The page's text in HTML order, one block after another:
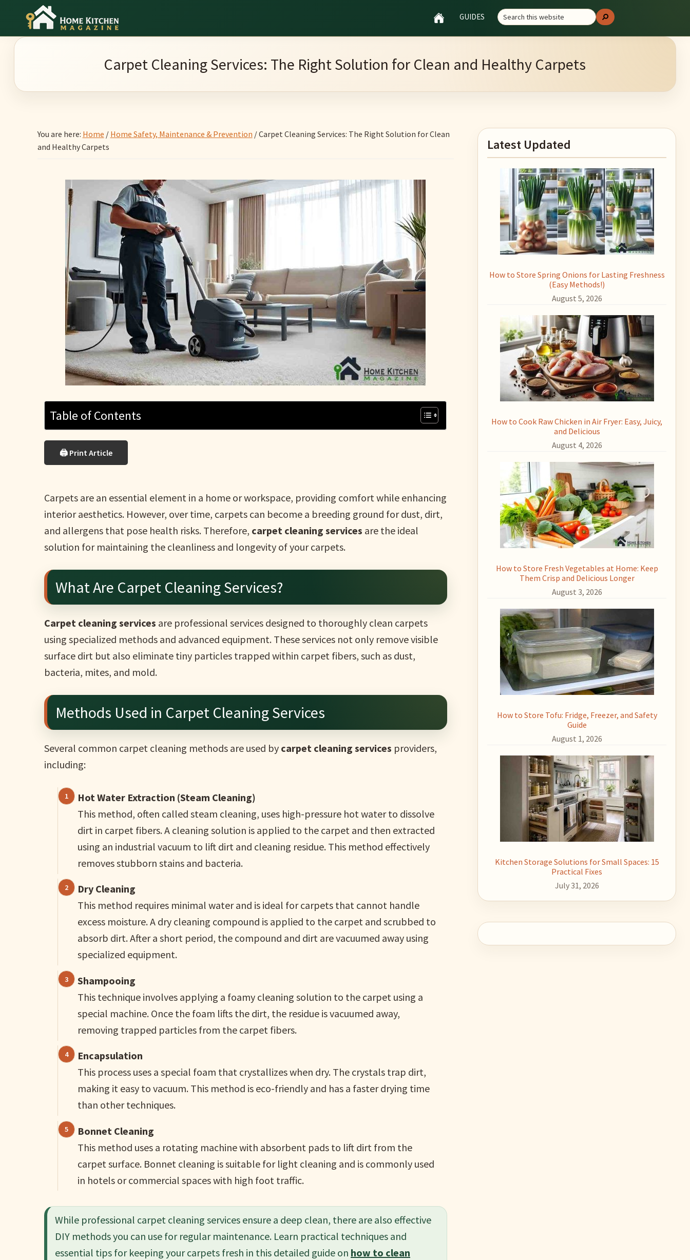
main
primary
footerHome
Culinary
Home
Ideas
GUIDES
Search
this
website
Search
Carpet Cleaning Services: The Right Solution for Clean and Healthy Carpets
You are here: Home / Home Safety, Maintenance & Prevention /Carpet Cleaning Services: The Right Solution for Clean
and Healthy Carpets
Table of Contents
🖨 Print Article
Carpets are an essential element in a home or workspace, providing comfort while enhancing
interior aesthetics. However, over time, carpets can become a breeding ground for dust, dirt,
and allergens that pose health risks. Therefore, carpet cleaning services are the ideal
solution for maintaining the cleanliness and longevity of your carpets.
What Are Carpet Cleaning Services?
Carpet cleaning services are professional services designed to thoroughly clean carpets
using specialized methods and advanced equipment. These services not only remove visible
surface dirt but also eliminate tiny particles trapped within carpet fibers, such as dust,
bacteria, mites, and mold.
Methods Used in Carpet Cleaning Services
Several common carpet cleaning methods are used by carpet cleaning services providers,
including:
Hot Water Extraction (Steam Cleaning)
This method, often called steam cleaning, uses high-pressure hot water to dissolve
dirt in carpet fibers. A cleaning solution is applied to the carpet and then extracted
using an industrial vacuum to lift dirt and cleaning residue. This method effectively
removes stubborn stains and bacteria.
Dry Cleaning
This method requires minimal water and is ideal for carpets that cannot handle
excess moisture. A dry cleaning compound is applied to the carpet and scrubbed to
absorb dirt. After a short period, the compound and dirt are vacuumed away using
specialized equipment.
Shampooing
This technique involves applying a foamy cleaning solution to the carpet using a
special machine. Once the foam lifts the dirt, the residue is vacuumed away,
removing trapped particles from the carpet fibers.
Encapsulation
This process uses a special foam that crystallizes when dry. The crystals trap dirt,
making it easy to vacuum. This method is eco-friendly and has a faster drying time
than other techniques.
Bonnet Cleaning
This method uses a rotating machine with absorbent pads to lift dirt from the
carpet surface. Bonnet cleaning is suitable for light cleaning and is commonly used
in hotels or commercial spaces with high foot traffic.
While professional carpet cleaning services ensure a deep clean, there are also effective
DIY methods you can use for regular maintenance. Learn practical techniques and
essential tips for keeping your carpets fresh in this detailed guide on how to clean
Primary
Sidebar
Latest Updated
How to Store Spring Onions for Lasting Freshness
(Easy Methods!)
August 5, 2026
How to Cook Raw Chicken in Air Fryer: Easy, Juicy,
and Delicious
August 4, 2026
How to Store Fresh Vegetables at Home: Keep
Them Crisp and Delicious Longer
August 3, 2026
How to Store Tofu: Fridge, Freezer, and Safety
Guide
August 1, 2026
Kitchen Storage Solutions for Small Spaces: 15
Practical Fixes
July 31, 2026